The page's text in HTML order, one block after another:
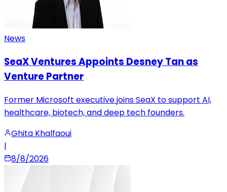
News
SeaX Ventures Appoints Desney Tan as
Venture Partner
Former Microsoft executive joins SeaX to support AI,
healthcare, biotech, and deep tech founders.
Ghita Khalfaoui
|
8/8/2026